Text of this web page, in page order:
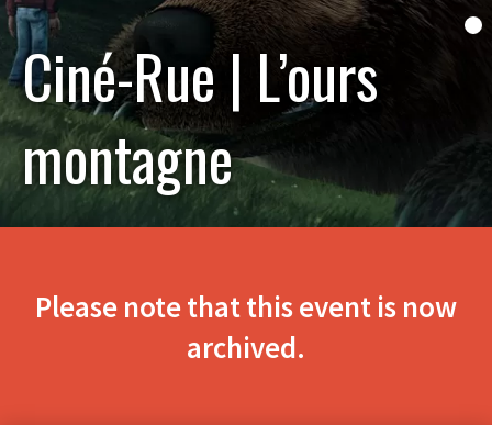
Ciné-Rue | L’ours
montagne
Please note that this event is now
archived.